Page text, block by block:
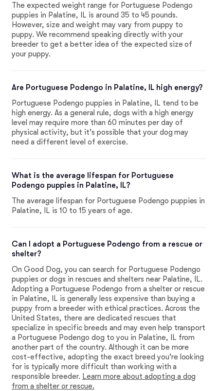
The expected weight range for Portuguese Podengo
puppies in Palatine, IL is around 35 to 45 pounds.
However, size and weight may vary from puppy to
puppy. We recommend speaking directly with your
breeder to get a better idea of the expected size of
your puppy.
Are Portuguese Podengo in Palatine, IL high energy?
Portuguese Podengo puppies in Palatine, IL tend to be
high energy. As a general rule, dogs with a high energy
level may require more than 60 minutes per day of
physical activity, but it's possible that your dog may
need a different level of exercise.
What is the average lifespan for Portuguese
Podengo puppies in Palatine, IL?
The average lifespan for Portuguese Podengo puppies in
Palatine, IL is 10 to 15 years of age.
Can I adopt a Portuguese Podengo from a rescue or
shelter?
On Good Dog, you can search for Portuguese Podengo
puppies or dogs in rescues and shelters near Palatine, IL.
Adopting a Portuguese Podengo from a shelter or rescue
in Palatine, IL is generally less expensive than buying a
puppy from a breeder with ethical practices. Across the
United States, there are dedicated rescues that
specialize in specific breeds and may even help transport
a Portuguese Podengo dog to you in Palatine, IL from
another part of the country. Although it can be more
cost-effective, adopting the exact breed you're looking
for is typically more difficult than working with a
responsible breeder. Learn more about adopting a dog
from a shelter or rescue.